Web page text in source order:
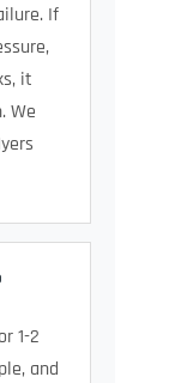
If
it
We
1-2
and